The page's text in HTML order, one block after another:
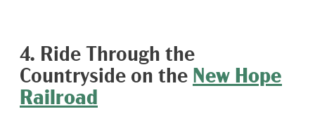
4. Ride Through the
Countryside on the New Hope
Railroad